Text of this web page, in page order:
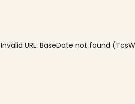
Invalid URL: BaseDate not found